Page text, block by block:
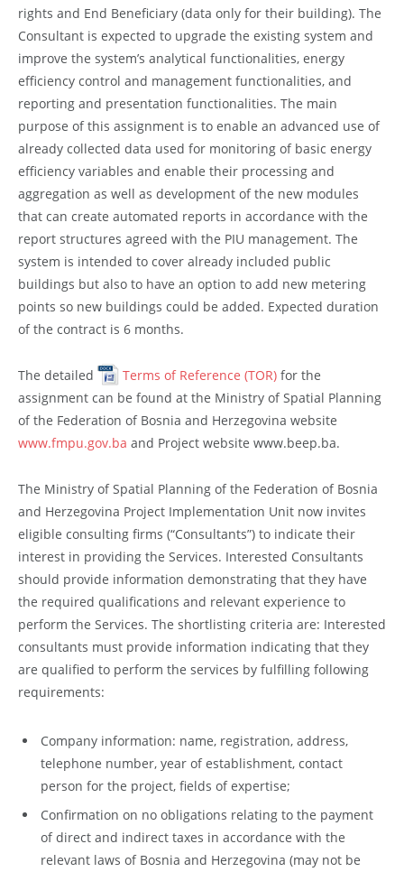
rights and End Beneficiary (data only for their building). The
Consultant is expected to upgrade the existing system and
improve the system’s analytical functionalities, energy
efficiency control and management functionalities, and
reporting and presentation functionalities. The main
purpose of this assignment is to enable an advanced use of
already collected data used for monitoring of basic energy
efficiency variables and enable their processing and
aggregation as well as development of the new modules
that can create automated reports in accordance with the
report structures agreed with the PIU management. The
system is intended to cover already included public
buildings but also to have an option to add new metering
points so new buildings could be added. Expected duration
of the contract is 6 months.
The detailed Terms of Reference (TOR) for the
assignment can be found at the Ministry of Spatial Planning
of the Federation of Bosnia and Herzegovina website
www.fmpu.gov.ba and Project website www.beep.ba.
The Ministry of Spatial Planning of the Federation of Bosnia
and Herzegovina Project Implementation Unit now invites
eligible consulting firms (“Consultants”) to indicate their
interest in providing the Services. Interested Consultants
should provide information demonstrating that they have
the required qualifications and relevant experience to
perform the Services. The shortlisting criteria are: Interested
consultants must provide information indicating that they
are qualified to perform the services by fulfilling following
requirements:
Company information: name, registration, address,
telephone number, year of establishment, contact
person for the project, fields of expertise;
Confirmation on no obligations relating to the payment
of direct and indirect taxes in accordance with the
relevant laws of Bosnia and Herzegovina (may not be